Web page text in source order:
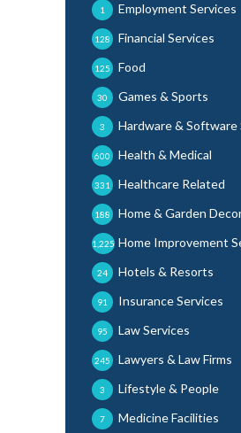
Employment Services
1
Financial Services
128
Food
125
Games & Sports
30
Hardware & Software
3
Health & Medical
600
Healthcare Related
331
Home & Garden
188
Home Improvement
1,225
Hotels & Resorts
24
Insurance Services
91
Law Services
95
Lawyers & Law Firms
245
Lifestyle & People
3
Medicine Facilities
7